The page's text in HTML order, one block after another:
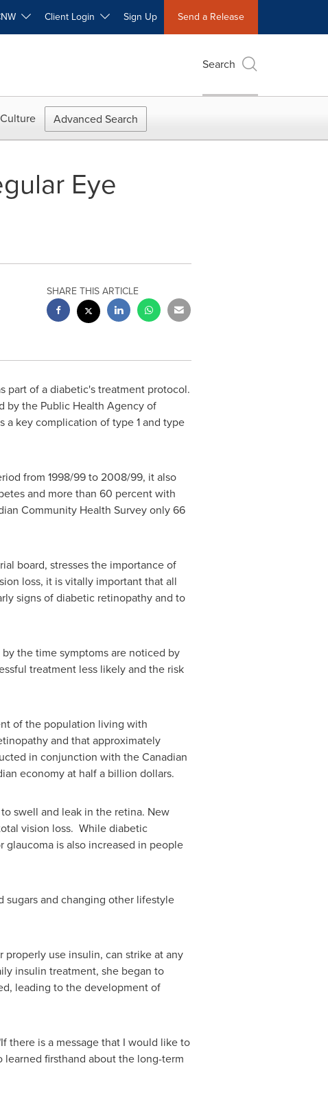
Client Login Sign Up Send a Release
Search
Advanced Search
Eye
SHARE THIS ARTICLE
part of a diabetic's treatment protocol.
by the Public Health Agency of
key complication of type 1 and type
from 1998/99 to 2008/99, it also
and more than 60 percent with
Community Health Survey only 66
board, stresses the importance of
loss, it is vitally important that all
signs of diabetic retinopathy and to
the time symptoms are noticed by
treatment less likely and the risk
of the population living with
and that approximately
in conjunction with the Canadian
economy at half a billion dollars.
swell and leak in the retina. New
vision loss. While diabetic
is also increased in people
and changing other lifestyle
use insulin, can strike at any
insulin treatment, she began to
leading to the development of
there is a message that I would like to
learned firsthand about the long-term